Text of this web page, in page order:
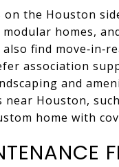
on the Houston
homes,
find
association
and
near Houston,
home with